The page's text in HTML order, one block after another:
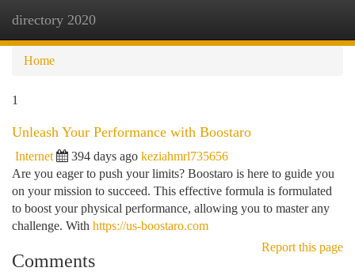
directory 2020
Home
1
Unleash Your Performance with Boostaro
Internet 394 days ago keziahmrl735656
Are you eager to push your limits? Boostaro is here to guide you
on your mission to succeed. This effective formula is formulated
to boost your physical performance, allowing you to master any
challenge. With https://us-boostaro.com
Report this page
Comments